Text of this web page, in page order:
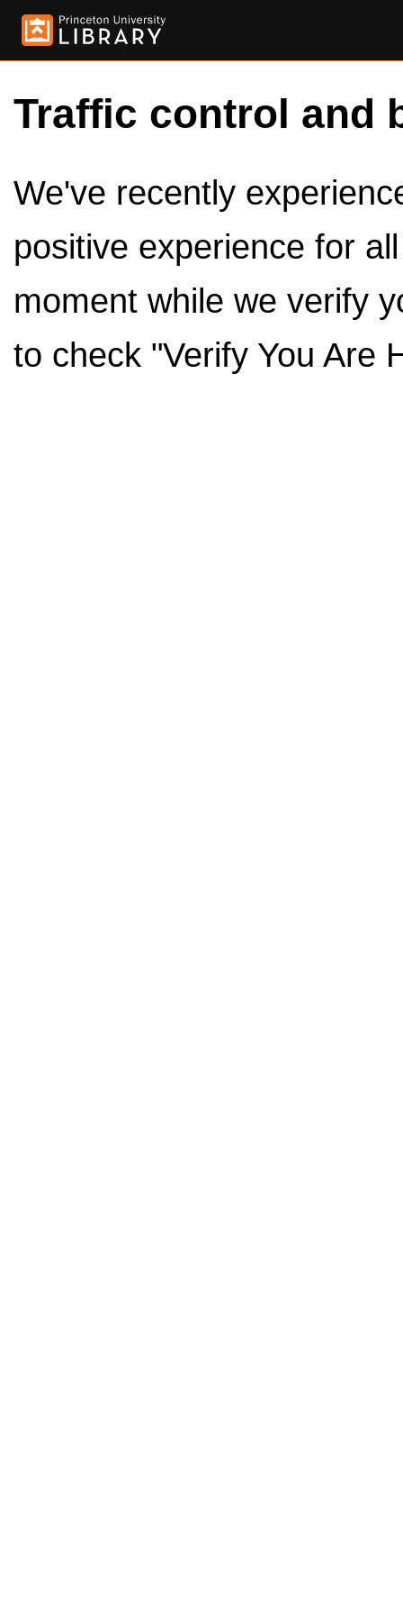
Traffic control and
We've recently
positive experience for
moment while we verify
to check "Verify You Are